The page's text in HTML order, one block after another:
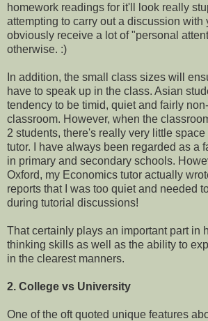
homework readings for it'll look really
attempting to carry out a discussion with
obviously receive a lot of "personal
otherwise. :)
In addition, the small class sizes will
have to speak up in the class. Asian
tendency to be timid, quiet and fairly
classroom. However, when the
2 students, there's really very little
tutor. I have always been regarded as a
in primary and secondary schools.
Oxford, my Economics tutor actually
reports that I was too quiet and needed
during tutorial discussions!
That certainly plays an important part in
thinking skills as well as the ability to
in the clearest manners.
2. College vs University
One of the oft quoted unique features